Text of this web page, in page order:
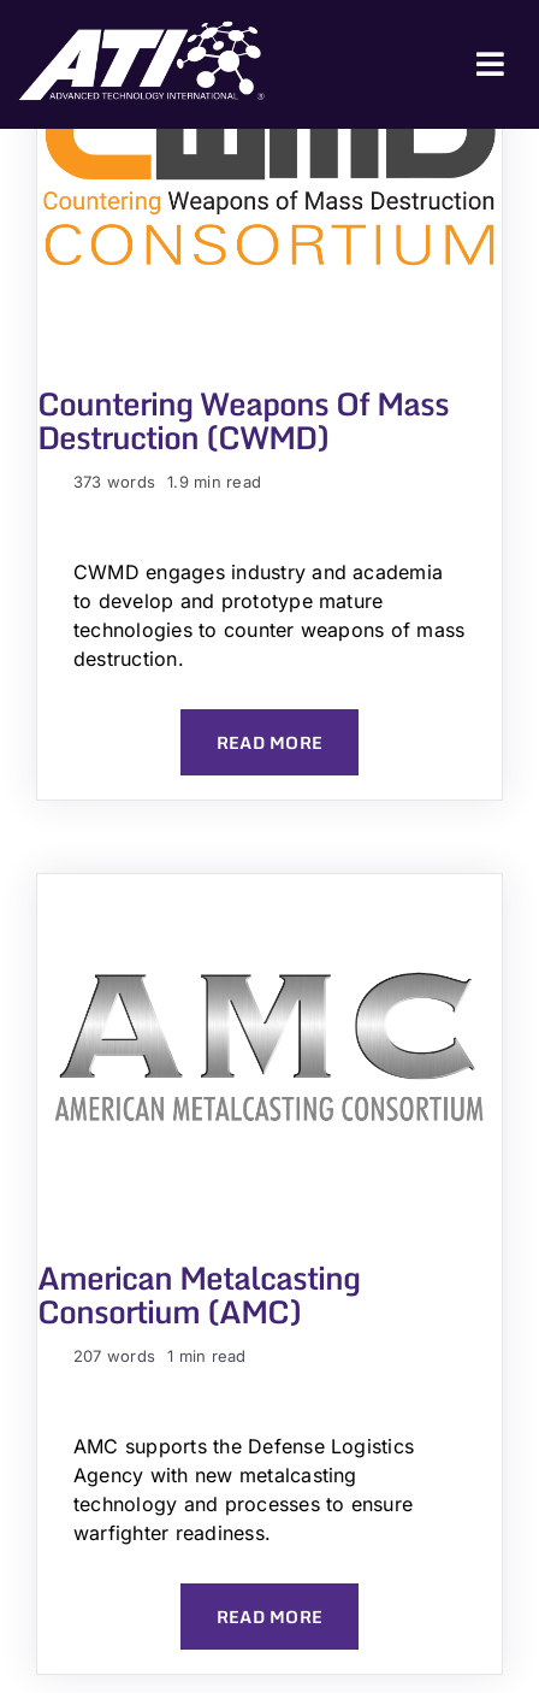
content
ABOUT ATI
FOR INDUSTRY
FOR GOVERNMENT
JOIN A COLLABORATION
Countering Weapons Of Mass
Destruction (CWMD)
373 words 1.9 min read
CWMD engages industry and academia
to develop and prototype mature
technologies to counter weapons of mass
destruction.
READ MORE
American Metalcasting
Consortium (AMC)
207 words 1 min read
AMC supports the Defense Logistics
Agency with new metalcasting
technology and processes to ensure
warfighter readiness.
READ MORE